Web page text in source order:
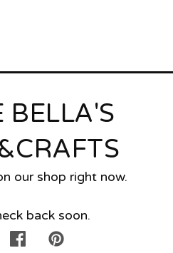
BELLA'S
our shop right now.
back soon.